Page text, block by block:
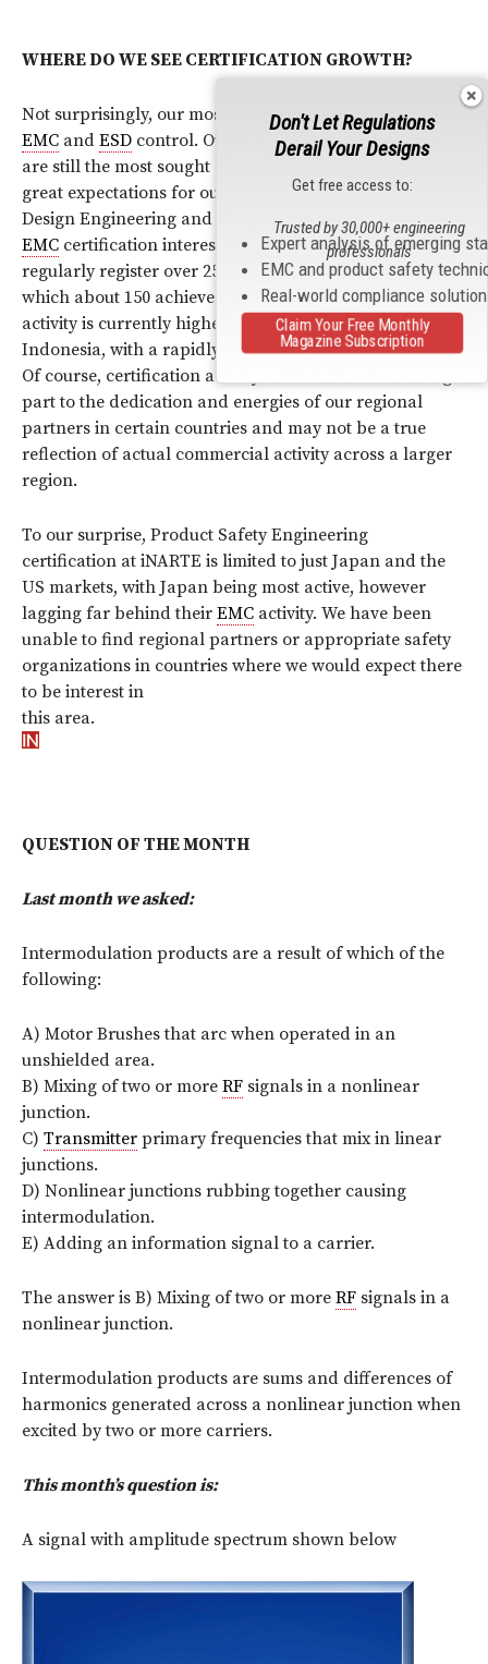
WHERE DO WE SEE CERTIFICATION GROWTH?
Not surprisingly, our most active disciplines today are in
EMC and ESD control. Our traditionalEMCprograms
are still the most sought after, although we do have
great expectations for our new programs forEMC
Design Engineering and
Wireless Device Certification.
EMC certification interest is highest in Japan where we
regularly register over 250 applications each year, of
which about 150 achieve certification.ESDcertification
activity is currently highest in Singapore, Malaysia and
Indonesia, with a rapidly developing interest in Korea.
Of course, certification activity at iNARTE is due in large
part to the dedication and energies of our regional
partners in certain countries and may not be a true
reflection of actual commercial activity across a larger
region.
To our surprise, Product Safety Engineering
certification at iNARTE is limited to just Japan and the
US markets, with Japan being most active, however
lagging far behind their EMC activity. We have been
unable to find regional partners or appropriate safety
organizations in countries where we would expect there
to be interest in
this area.
QUESTION OF THE MONTH
Last month we asked:
Intermodulation products are a result of which of the
following:
A) Motor Brushes that arc when operated in an
unshielded area.
B) Mixing of two or more RF signals in a nonlinear
junction.
C) Transmitter primary frequencies that mix in linear
junctions.
D) Nonlinear junctions rubbing together causing
intermodulation.
E) Adding an information signal to a carrier.
The answer is B) Mixing of two or more RF signals in a
nonlinear junction.
Intermodulation products are sums and differences of
harmonics generated across a nonlinear junction when
excited by two or more carriers.
This month’s question is:
A signal with amplitude spectrum shown below
Don't Let Regulations
Derail Your Designs
Get free access to:
Expert analysis of emerging
EMC and product safety
Real-world compliance
Trusted by 30,000+ engineering
professionals
Claim Your Free Monthly
Magazine Subscription